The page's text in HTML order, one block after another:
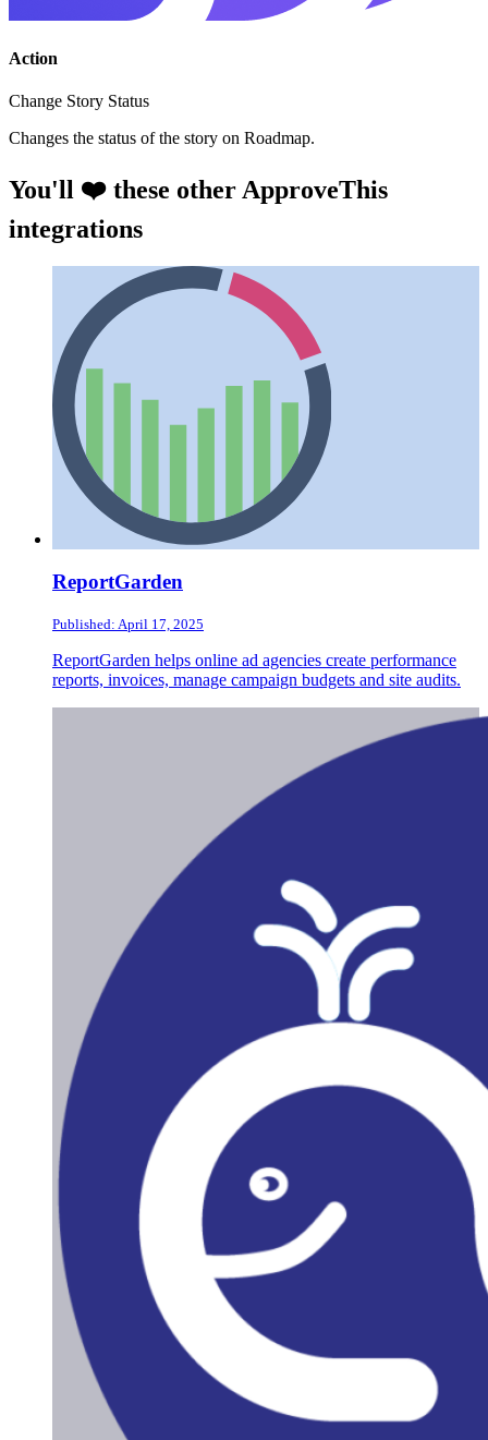
Action
Change Story Status
Changes the status of the story on Roadmap.
You'll ❤️ these other ApproveThis
integrations
ReportGarden
Published: April 17, 2025
ReportGarden helps online ad agencies create performance
reports, invoices, manage campaign budgets and site audits.